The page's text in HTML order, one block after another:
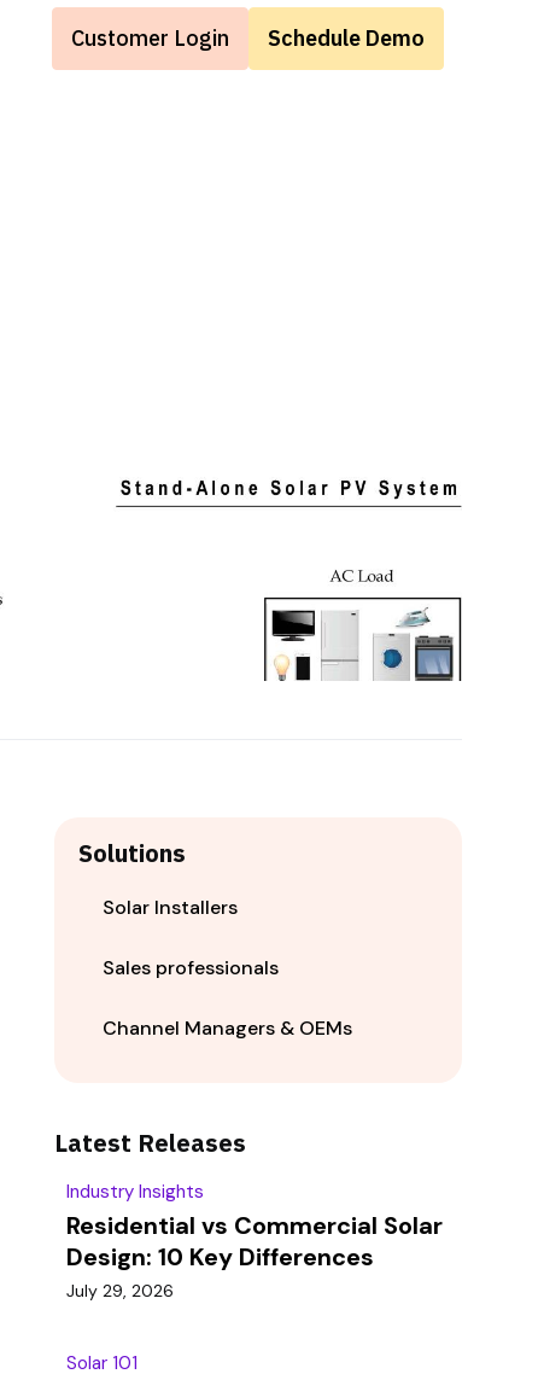
Customer Login Schedule Demo
Solutions
Solar Installers
Sales professionals
Channel Managers & OEMs
Latest Releases
Industry Insights
Residential vs Commercial Solar
Design: 10 Key Differences
July 29, 2026
Solar 101